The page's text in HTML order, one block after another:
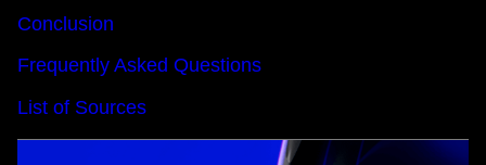
Conclusion
Frequently Asked Questions
List of Sources